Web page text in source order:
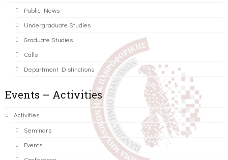
Public News
Undergraduate Studies
Graduate Studies
Calls
Department Distinctions
Events – Activities
Activities
Seminars
Events